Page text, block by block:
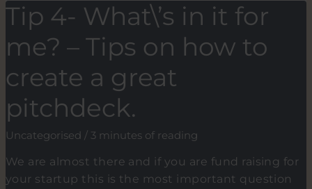
Tip 4- What\’s in it for
me? – Tips on how to
create a great
pitchdeck.
Uncategorised / 3 minutes of reading
We are almost there and if you are fund raising for
your startup this is the most important question